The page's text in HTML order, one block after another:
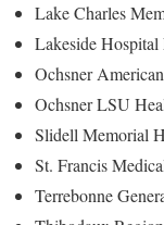
Lake Charles
Lakeside
Ochsner
Ochsner LSU
Slidell Memorial
St. Francis
Terrebonne